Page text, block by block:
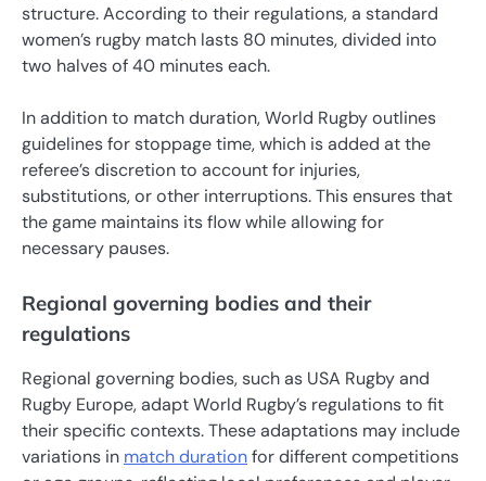
structure. According to their regulations, a standard
women’s rugby match lasts 80 minutes, divided into
two halves of 40 minutes each.
In addition to match duration, World Rugby outlines
guidelines for stoppage time, which is added at the
referee’s discretion to account for injuries,
substitutions, or other interruptions. This ensures that
the game maintains its flow while allowing for
necessary pauses.
Regional governing bodies and their
regulations
Regional governing bodies, such as USA Rugby and
Rugby Europe, adapt World Rugby’s regulations to fit
their specific contexts. These adaptations may include
variations in match durationfor different competitions